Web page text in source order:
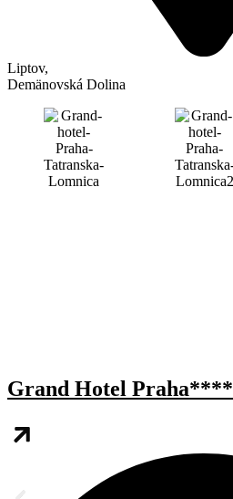
Liptov,
Demänovská Dolina
Grand Hotel Praha****